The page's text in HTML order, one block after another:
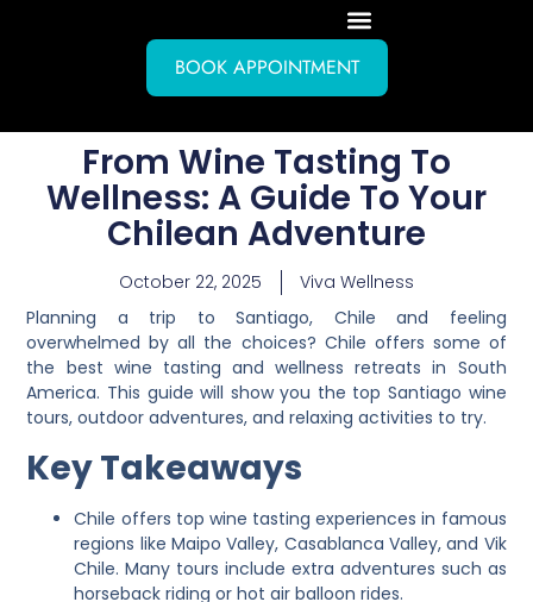
BOOK APPOINTMENT
From Wine Tasting To
Wellness: A Guide To Your
Chilean Adventure
October 22, 2025
Viva Wellness
Planning a trip to Santiago, Chile and feeling
overwhelmed by all the choices? Chile offers some of
the best wine tasting and wellness retreats in South
America. This guide will show you the top Santiago wine
tours, outdoor adventures, and relaxing activities to try.
Key Takeaways
Chile offers top wine tasting experiences in famous
regions like Maipo Valley, Casablanca Valley, and Vik
Chile. Many tours include extra adventures such as
horseback riding or hot air balloon rides.